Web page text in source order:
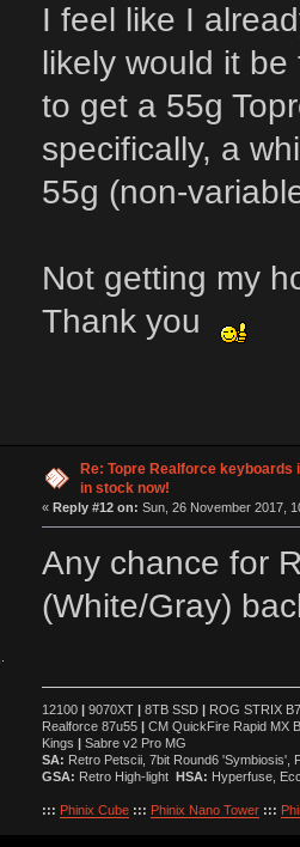
I feel like I
likely would it
to get a 55g
specifically, a
55g (non-
Not getting my
Thank you
Re: Topre Realforce keyboards
in stock now!
« Reply #12 on: Sun, 26 November 2017,
Any chance for
(White/Gray)
12100 |9070XT |8TB SSD |ROG STRIX
Realforce 87u55 |CM QuickFire Rapid MX
Kings |Sabre v2 Pro MG
SA: Retro Petscii, 7bit Round6 'Symbiosis',
GSA: Retro High-light HSA: Hyperfuse,
::: Phinix Cube ::: Phinix Nano Tower :::